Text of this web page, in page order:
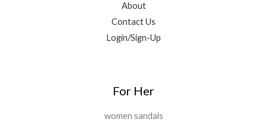
About
Contact Us
Login/Sign-Up
For Her
women sandals